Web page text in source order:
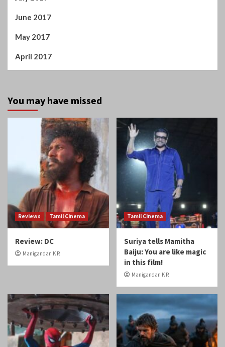
May 2017
April 2017
Reviews Tamil Cinema
Review: DC
Tamil Cinema
Suriya tells Mamitha
Baiju: You are like magic
in this film!
Manigandan K R